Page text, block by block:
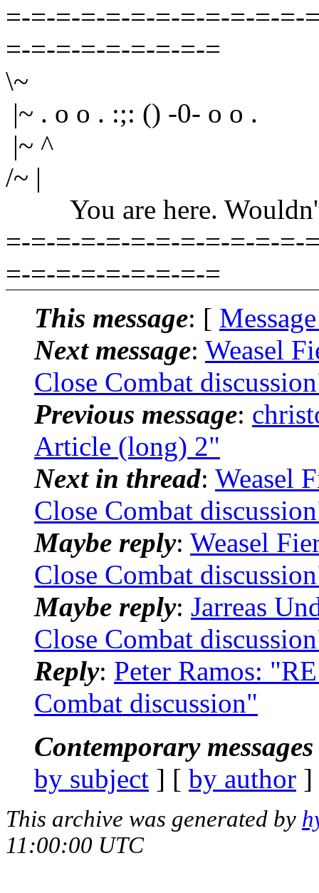
=-=-=-=-=-=-=-=-=-=-=-=-
=-=-=-=-=-=-=-=-=
\~
|~ . o o . :;: () -0- o o .
|~ ^
/~ |
You are here. Wouldn't
=-=-=-=-=-=-=-=-=-=-=-=-
=-=-=-=-=-=-=-=-=
This message: [
Next message: Weasel
Close Combat
Previous message:
Article (long) 2"
Next in thread: Weasel
Close Combat
Maybe reply: Weasel
Close Combat
Maybe reply: Jarreas
Close Combat
Reply: Peter Ramos:
Combat discussion"
Contemporary
by subject ] [ by author
This archive was generated by
11:00:00 UTC